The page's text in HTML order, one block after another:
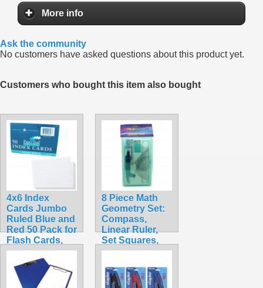
More info
Ask the community
No customers have asked questions about this product yet.
Customers who bought this item also bought
4x6 Index
Cards Jumbo
Ruled Blue and
Red 50 Pack for
Flash Cards,
Studying, Note
Taking and To
Do List
$2.99
8 Piece Math
Geometry Set:
Compass,
Linear Ruler,
Set Squares,
Protractor with
$6.99